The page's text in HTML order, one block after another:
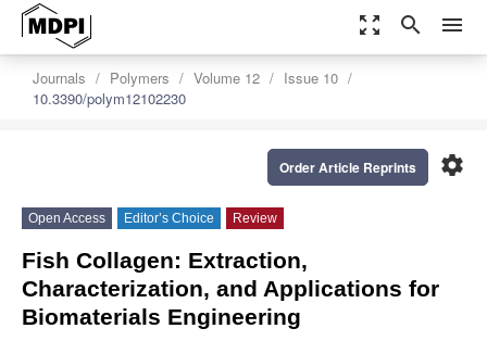
zoom_out_map search menu
Journals Polymers Volume 12
Issue 10
10.3390/polym12102230
settings
Order Article Reprints
Open Access Editor’s Choice Review
Fish Collagen: Extraction,
Characterization, and Applications for
Biomaterials Engineering